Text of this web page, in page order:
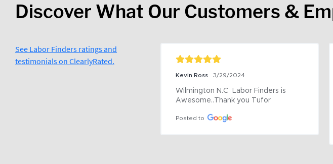
Discover What Our Customers &
See Labor Finders ratings and
testimonials on ClearlyRated.
Kevin Ross 3/29/2024
Wilmington N.C  Labor Finders is
Awesome..Thank you Tufor
Posted to